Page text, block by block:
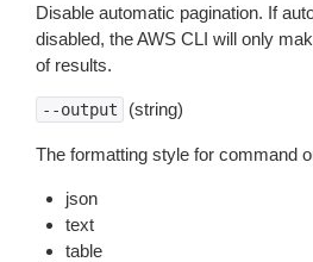
Disable automatic pagination. If
disabled, the AWS CLI will only
of results.
--output (string)
The formatting style for command
json
text
table